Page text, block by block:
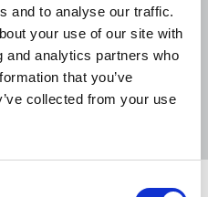
and to analyse our traffic.
your use of our site with
and analytics partners who
that you’ve
collected from your use
Filter